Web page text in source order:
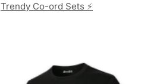
Trendy Co-ord Sets ⚡